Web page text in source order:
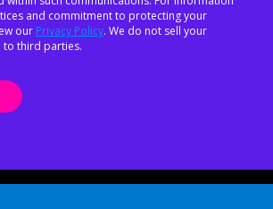
and commitment to protecting your
our Privacy Policy. We do not sell your
third parties.